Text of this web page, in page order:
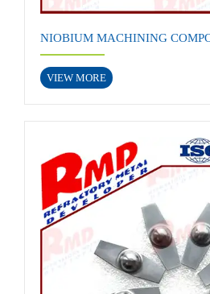
NIOBIUM MACHINING
VIEW MORE